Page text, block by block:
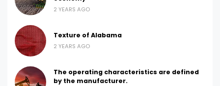
2 YEARS AGO
Texture of Alabama
2 YEARS AGO
The operating characteristics are defined
by the manufacturer.